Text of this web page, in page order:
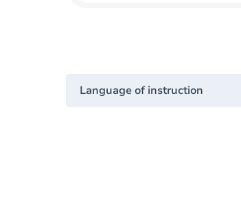
Language of instruction